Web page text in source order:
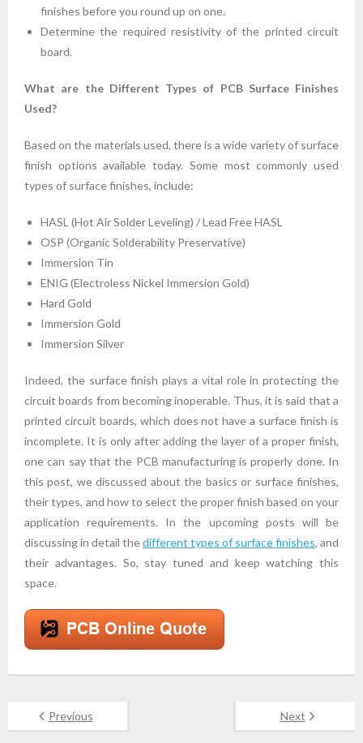
finishes before you round up on one.
Determine the required resistivity of the printed circuit
board.
What are the Different Types of PCB Surface Finishes
Used?
Based on the materials used, there is a wide variety of surface
finish options available today. Some most commonly used
types of surface finishes, include:
HASL (Hot Air Solder Leveling) / Lead Free HASL
OSP (Organic Solderability Preservative)
Immersion Tin
ENIG (Electroless Nickel Immersion Gold)
Hard Gold
Immersion Gold
Immersion Silver
Indeed, the surface finish plays a vital role in protecting the
circuit boards from becoming inoperable. Thus, it is said that a
printed circuit boards, which does not have a surface finish is
incomplete. It is only after adding the layer of a proper finish,
one can say that the PCB manufacturing is properly done. In
this post, we discussed about the basics or surface finishes,
their types, and how to select the proper finish based on your
application requirements. In the upcoming posts will be
discussing in detail thedifferent types of surface finishes, and
their advantages. So, stay tuned and keep watching this
space.
Previous Next